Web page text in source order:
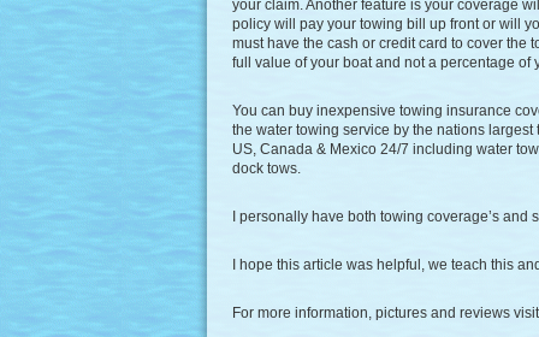
your claim. Another feature is your coverage
policy will pay your towing bill up front or will
must have the cash or credit card to cover the
full value of your boat and not a percentage of
You can buy inexpensive towing insurance
the water towing service by the nations
US, Canada & Mexico 24/7 including water
dock tows.
I personally have both towing coverage’s
I hope this article was helpful, we teach this
For more information, pictures and reviews